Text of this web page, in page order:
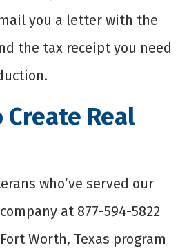
you a letter with the
the tax receipt you need
Create Real
who’ve served our
at 877-594-5822
Worth, Texas program